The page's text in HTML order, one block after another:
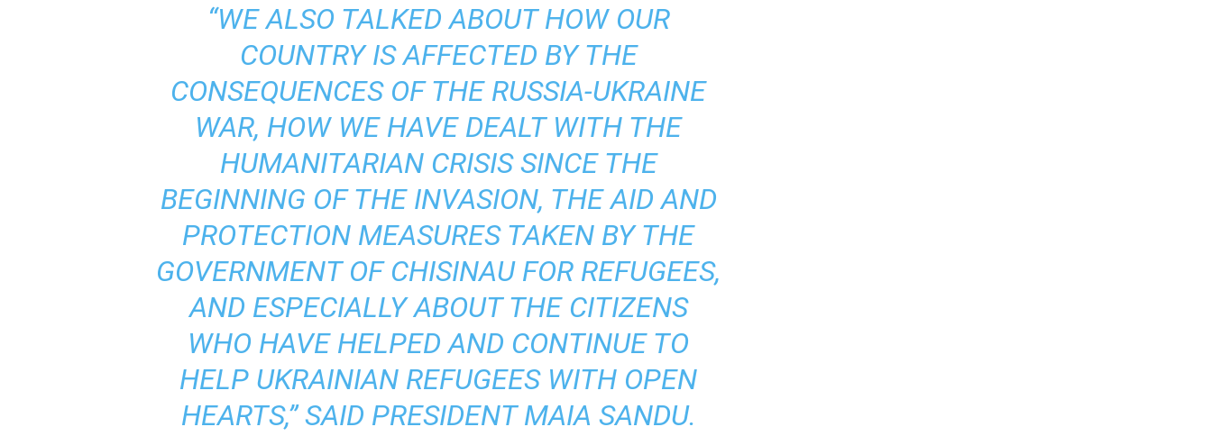
“WE ALSO TALKED ABOUT HOW OUR
COUNTRY IS AFFECTED BY THE
CONSEQUENCES OF THE RUSSIA-UKRAINE
WAR, HOW WE HAVE DEALT WITH THE
HUMANITARIAN CRISIS SINCE THE
BEGINNING OF THE INVASION, THE AID AND
PROTECTION MEASURES TAKEN BY THE
GOVERNMENT OF CHISINAU FOR REFUGEES,
AND ESPECIALLY ABOUT THE CITIZENS
WHO HAVE HELPED AND CONTINUE TO
HELP UKRAINIAN REFUGEES WITH OPEN
HEARTS,” SAID PRESIDENT MAIA SANDU.